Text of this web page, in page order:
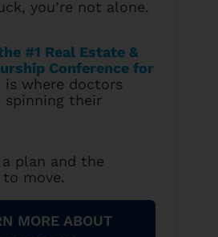
you’re not alone.
#1 Real Estate &
Conference for
is where doctors
their
plan and the
move.
MORE ABOUT